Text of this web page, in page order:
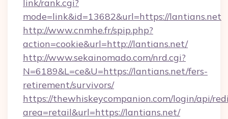
link/rank.cgi?
mode=link&id=13682&url=https://lantians.net
http://www.cnmhe.fr/spip.php?
action=cookie&url=http://lantians.net/
http://www.sekainomado.com/nrd.cgi?
N=6189&L=ce&U=https://lantians.net/fers-
retirement/survivors/
https://thewhiskeycompanion.com/login/api/
area=retail&url=https://lantians.net/